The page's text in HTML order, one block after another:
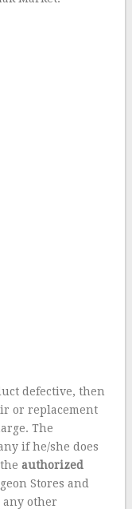
defective, then
or replacement
The
if he/she does
theauthorized
Stores and
other